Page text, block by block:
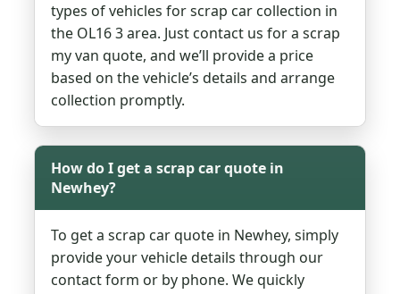
types of vehicles for scrap car collection in
the OL16 3 area. Just contact us for a scrap
my van quote, and we’ll provide a price
based on the vehicle’s details and arrange
collection promptly.
How do I get a scrap car quote in
Newhey?
To get a scrap car quote in Newhey, simply
provide your vehicle details through our
contact form or by phone. We quickly